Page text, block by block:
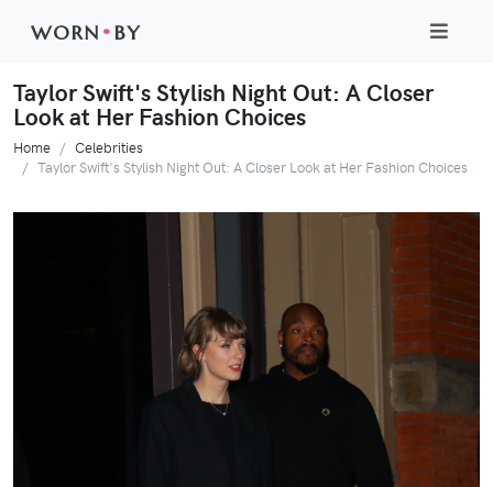
WORN •BY
Taylor Swift's Stylish Night Out: A Closer
Look at Her Fashion Choices
Home
Celebrities
Taylor Swift's Stylish Night Out: A Closer Look at Her Fashion Choices